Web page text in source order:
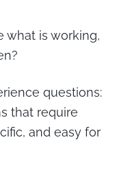
what is working,
questions:
that require
and easy for